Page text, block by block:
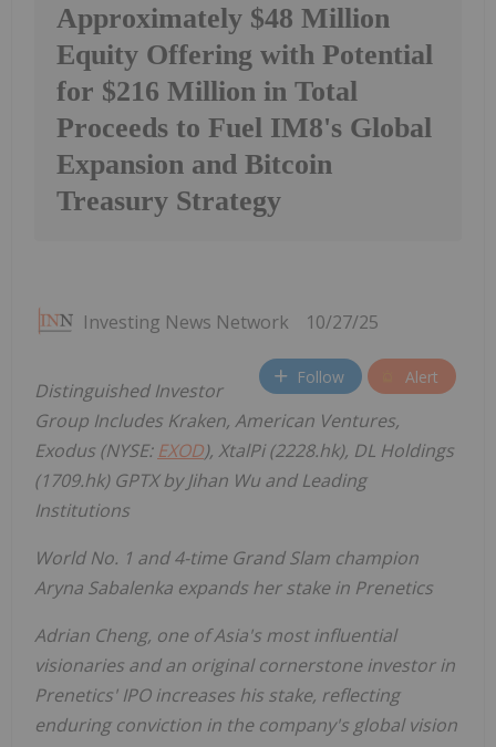
Approximately $48 Million
Equity Offering with Potential
for $216 Million in Total
Proceeds to Fuel IM8's Global
Expansion and Bitcoin
Treasury Strategy
Investing News Network 10/27/25
Follow Alert
Distinguished Investor
Group Includes Kraken, American Ventures,
Exodus (NYSE: EXOD), XtalPi (2228.hk), DL Holdings
(1709.hk) GPTX by Jihan Wu and Leading
Institutions
World No. 1 and 4-time Grand Slam champion
Aryna Sabalenka expands her stake in Prenetics
Adrian Cheng, one of Asia's most influential
visionaries and an original cornerstone investor in
Prenetics' IPO increases his stake, reflecting
enduring conviction in the company's global vision